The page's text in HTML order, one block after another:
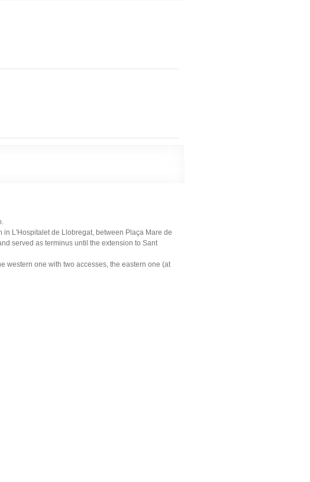
L'Hospitalet de Llobregat, between Plaça Mare de
served as terminus until the extension to Sant
western one with two accesses, the eastern one (at